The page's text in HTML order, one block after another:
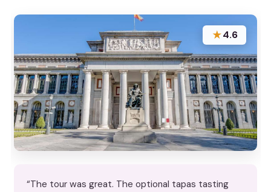
★4.6
“The tour was great. The optional tapas tasting